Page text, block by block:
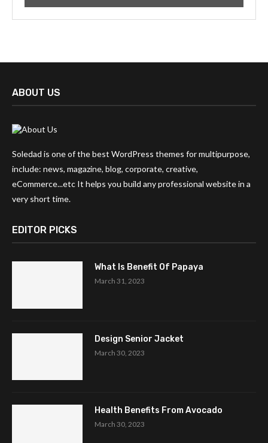
ABOUT US
Soledad is one of the best WordPress themes for multipurpose,
include: news, magazine, blog, corporate, creative,
eCommerce...etc It helps you build any professional website in a
very short time.
EDITOR PICKS
What Is Benefit Of Papaya
March 31, 2023
Design Senior Jacket
March 30, 2023
Health Benefits From Avocado
March 30, 2023